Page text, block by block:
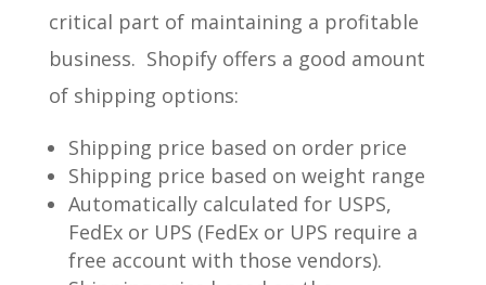
critical part of maintaining a profitable
business. Shopify offers a good amount
of shipping options:
Shipping price based on order price
Shipping price based on weight range
Automatically calculated for USPS,
FedEx or UPS (FedEx or UPS require a
free account with those vendors).